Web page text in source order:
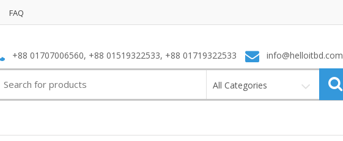
FAQ
+88 01707006560, +88 01519322533, +88 01719322533 info@helloitbd.com
for:
All Categories